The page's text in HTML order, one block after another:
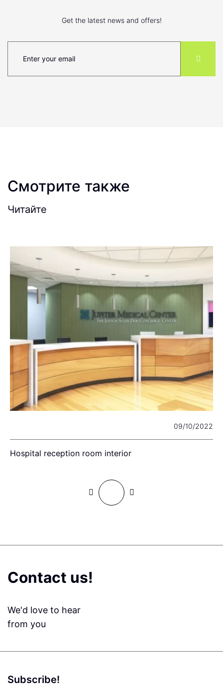
Get the latest news and offers!
Смотрите также
Читайте
09/10/2022
Hospital reception room interior
Contact us!
We'd love to hear
from you
Subscribe!